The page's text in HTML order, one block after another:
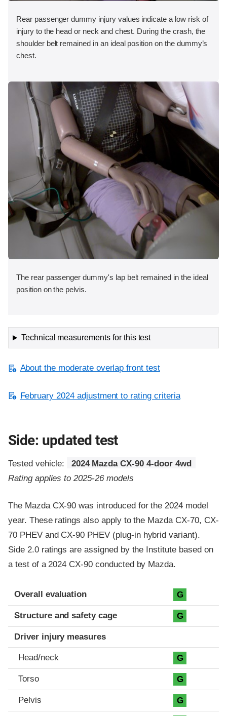
Rear passenger dummy injury values indicate a low risk of
injury to the head or neck and chest. During the crash, the
shoulder belt remained in an ideal position on the dummy’s
chest.
The rear passenger dummy's lap belt remained in the ideal
position on the pelvis.
Technical measurements for this test
About the moderate overlap front test
February 2024 adjustment to rating criteria
Side: updated test
Tested vehicle:
2024 Mazda CX-90 4-door 4wd
Rating applies to 2025-26 models
The Mazda CX-90 was introduced for the 2024 model
year. These ratings also apply to the Mazda CX-70, CX-
70 PHEV and CX-90 PHEV (plug-in hybrid variant).
Side 2.0 ratings are assigned by the Institute based on
a test of a 2024 CX-90 conducted by Mazda.
Evaluation criteria
Rating
Overall evaluation G
Structure and safety cage G
Driver injury measures
Head/neck G
Torso G
Pelvis G